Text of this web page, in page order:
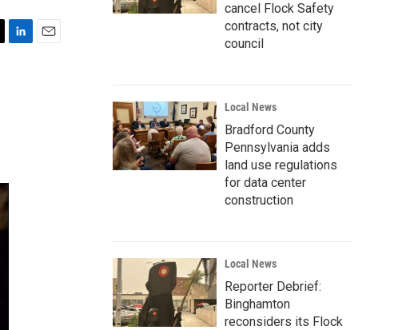
cancel Flock Safety
contracts, not city
council
Local News
Bradford County
Pennsylvania adds
land use regulations
for data center
construction
Local News
Reporter Debrief:
Binghamton
reconsiders its Flock